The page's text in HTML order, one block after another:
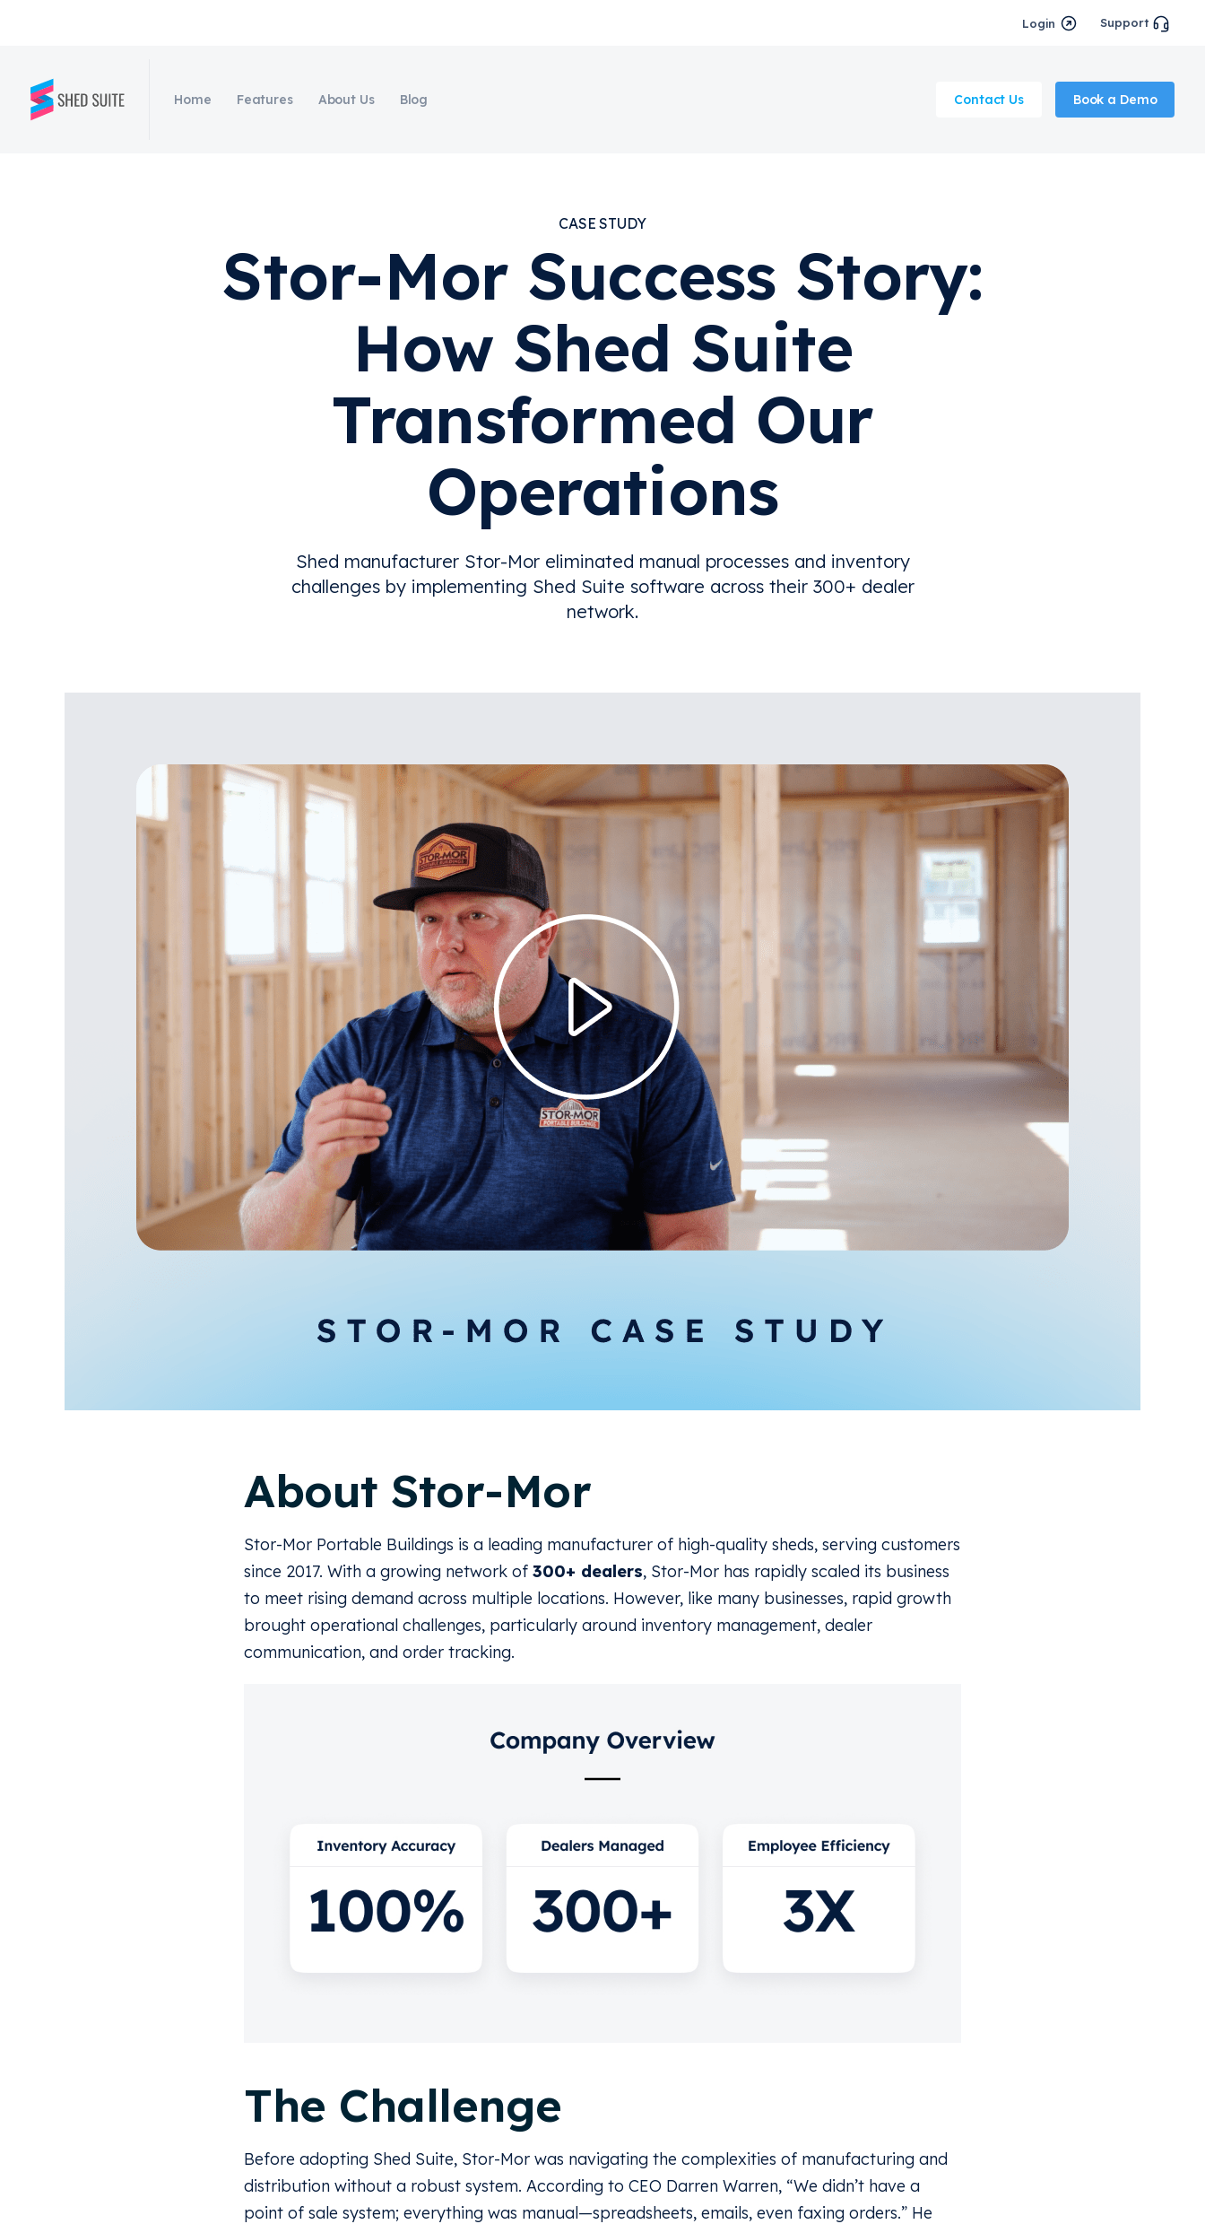
Login Support
Home Features About Us Blog Contact Us Book a Demo
CASE STUDY
Stor-Mor Success Story:
How Shed Suite
Transformed Our
Operations
Shed manufacturer Stor-Mor eliminated manual processes and inventory
challenges by implementing Shed Suite software across their 300+ dealer
network.
About Stor-Mor
Stor-Mor Portable Buildings is a leading manufacturer of high-quality sheds, serving customers
since 2017. With a growing network of 300+ dealers, Stor-Mor has rapidly scaled its business
to meet rising demand across multiple locations. However, like many businesses, rapid growth
brought operational challenges, particularly around inventory management, dealer
communication, and order tracking.
The Challenge
Before adopting Shed Suite, Stor-Mor was navigating the complexities of manufacturing and
distribution without a robust system. According to CEO Darren Warren, “We didn’t have a
point of sale system; everything was manual—spreadsheets, emails, even faxing orders.” He